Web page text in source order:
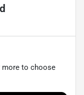
more to choose